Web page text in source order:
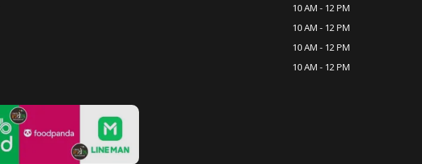
10 AM - 12 PM
10 AM - 12 PM
10 AM - 12 PM
10 AM - 12 PM